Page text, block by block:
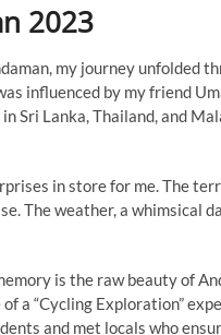
2023
my journey unfolded
influenced by my friend
Sri Lanka, Thailand, and
in store for me. The
The weather, a whimsical
is the raw beauty of
a “Cycling Exploration”
and met locals who